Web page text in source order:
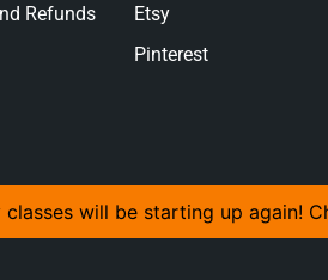
will be starting up again!
Refunds
Etsy
Pinterest